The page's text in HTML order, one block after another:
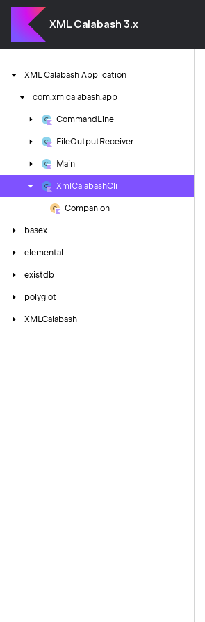
XML Calabash 3.x
XML Calabash Application
com.xmlcalabash.app
Command Line
FileOutput Receiver
Main
Xml CalabashCli
Companion
basex
elemental
existdb
polyglot
XMLCalabash